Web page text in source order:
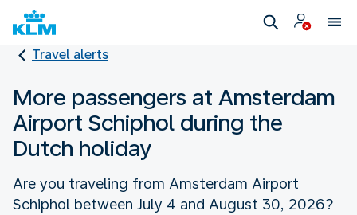
Travel alerts
More passengers at Amsterdam
Airport Schiphol during the
Dutch holiday
Are you traveling from Amsterdam Airport
Schiphol between July 4 and August 30, 2026?